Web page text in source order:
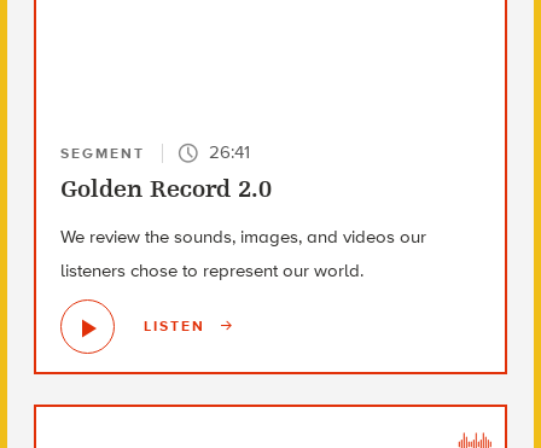
SEGMENT 26:41
Golden Record 2.0
We review the sounds, images, and videos our
listeners chose to represent our world.
LISTEN